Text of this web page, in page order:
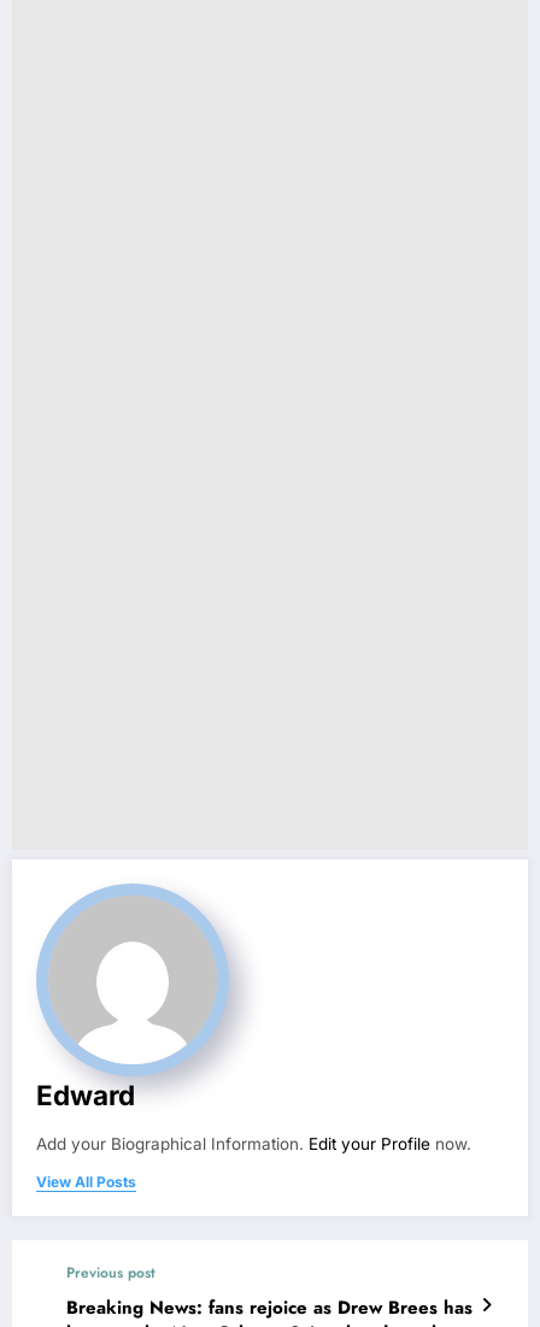
Edward
Add your Biographical Information. Edit your Profile now.
View All Posts
Previous post
Breaking News: fans rejoice as Drew Brees has